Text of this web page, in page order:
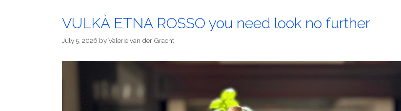
VULKÀ ETNA ROSSO you need look no further
July 5, 2026 byValerie van der Gracht